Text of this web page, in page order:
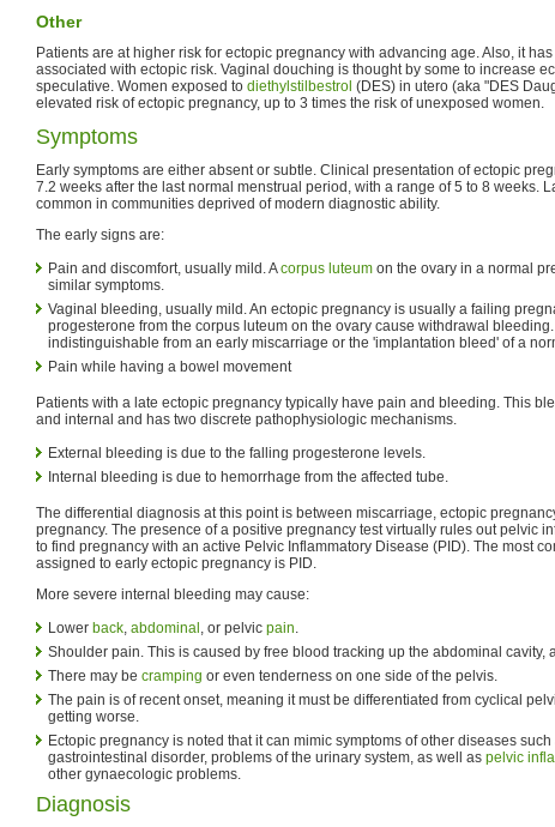
Other
Patients are at higher risk for ectopic pregnancy with advancing age. Also, it
associated with ectopic risk. Vaginal douching is thought by some to increase
speculative. Women exposed to diethylstilbestrol (DES) in utero (aka "DES
elevated risk of ectopic pregnancy, up to 3 times the risk of unexposed women.
Symptoms
Early symptoms are either absent or subtle. Clinical presentation of ectopic
7.2 weeks after the last normal menstrual period, with a range of 5 to 8 weeks.
common in communities deprived of modern diagnostic ability.
The early signs are:
Pain and discomfort, usually mild. Acorpus luteum on the ovary in a normal
similar symptoms.
Vaginal bleeding, usually mild. An ectopic pregnancy is usually a failing
progesterone from the corpus luteum on the ovary cause withdrawal
indistinguishable from an early miscarriage or the 'implantation bleed' of a
Pain while having a bowel movement
Patients with a late ectopic pregnancy typically have pain and bleeding. This
and internal and has two discrete pathophysiologic mechanisms.
External bleeding is due to the falling progesterone levels.
Internal bleeding is due to hemorrhage from the affected tube.
The differential diagnosis at this point is between miscarriage, ectopic
pregnancy. The presence of a positive pregnancy test virtually rules out pelvic
to find pregnancy with an active Pelvic Inflammatory Disease (PID). The most
assigned to early ectopic pregnancy is PID.
More severe internal bleeding may cause:
Lower back, abdominal , or pelvic pain.
Shoulder pain. This is caused by free blood tracking up the abdominal cavity,
There may be cramping or even tenderness on one side of the pelvis.
The pain is of recent onset, meaning it must be differentiated from cyclical
getting worse.
Ectopic pregnancy is noted that it can mimic symptoms of other diseases such
gastrointestinal disorder, problems of the urinary system, as well as pelvic
other gynaecologic problems.
Diagnosis